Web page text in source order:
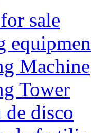
sale
Machine
Tower
disco